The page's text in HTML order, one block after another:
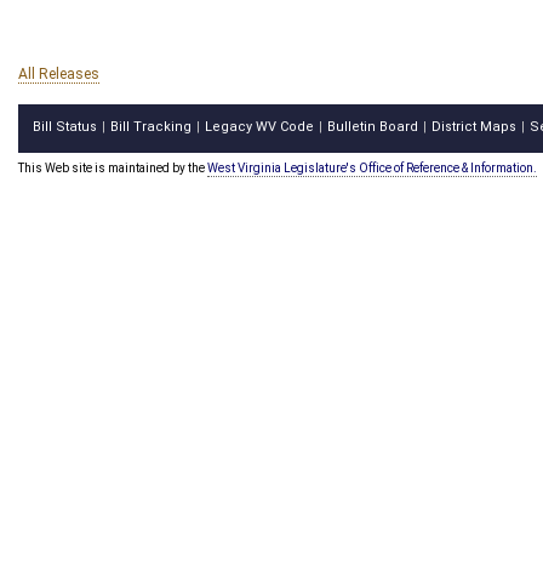
All Releases
Bill Status Bill Tracking Legacy WV Code Bulletin Board District Maps
This Web site is maintained by theWest Virginia Legislature's Office of Reference & Information.